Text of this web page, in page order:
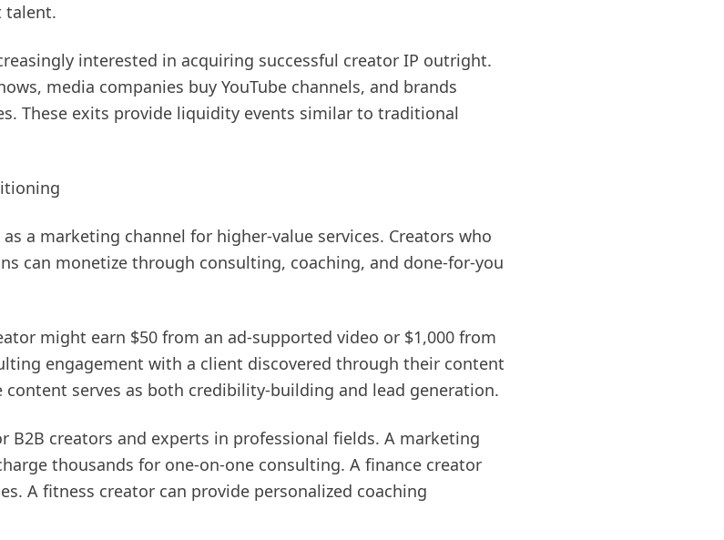
talent.
interested in acquiring successful creator IP outright.
media companies buy YouTube channels, and brands
These exits provide liquidity events similar to traditional
a marketing channel for higher-value services. Creators who
can monetize through consulting, coaching, and done-for-you
might earn $50 from an ad-supported video or $1,000 from
engagement with a client discovered through their content
content serves as both credibility-building and lead generation.
B2B creators and experts in professional fields. A marketing
thousands for one-on-one consulting. A finance creator
A fitness creator can provide personalized coaching